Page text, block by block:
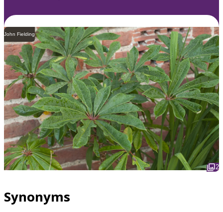
John Fielding
2
Synonyms